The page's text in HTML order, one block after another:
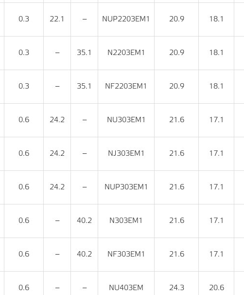
0.3 22.1 ‒ NUP2203EM1 20.9 18.1
0.3 ‒ 35.1 N2203EM1 20.9 18.1
0.3 ‒ 35.1 NF2203EM1 20.9 18.1
0.6 24.2 ‒ NU303EM1 21.6 17.1
0.6 24.2 ‒ NJ303EM1 21.6 17.1
0.6 24.2 ‒ NUP303EM1 21.6 17.1
0.6 ‒ 40.2 N303EM1 21.6 17.1
0.6 ‒ 40.2 NF303EM1 21.6 17.1
0.6 ‒ ‒ NU403EM 24.3 20.6